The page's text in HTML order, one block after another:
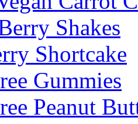
Shakes
Shortcake
Gummies
Peanut